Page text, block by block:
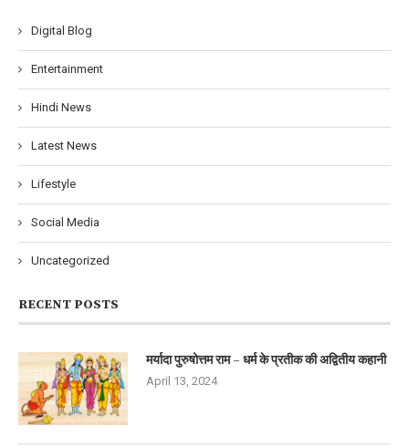
Digital Blog
Entertainment
Hindi News
Latest News
Lifestyle
Social Media
Uncategorized
RECENT POSTS
मर्यादा पुरुषोत्तम राम – धर्म के प्रतीक की अद्वितीय कहानी
April 13, 2024